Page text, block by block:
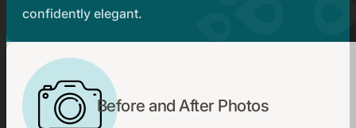
confidently elegant.
Before and After Photos